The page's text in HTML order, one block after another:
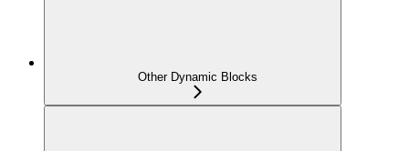
Other Dynamic Blocks